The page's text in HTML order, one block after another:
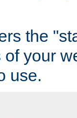
the
your
use.